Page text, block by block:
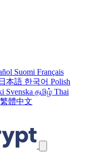
Suomi Français
日本語 한국어 Polish
Svenska தமிழ் Thai
繁體中文